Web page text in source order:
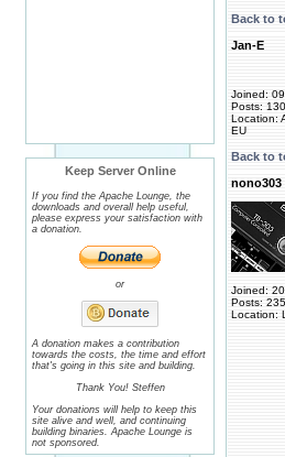
Keep Server Online
If you find the Apache Lounge, the
downloads and overall help useful,
please express your satisfaction with
a donation.
or
A donation makes a contribution
towards the costs, the time and effort
that's going in this site and building.
Thank You! Steffen
Your donations will help to keep this
site alive and well, and continuing
building binaries. Apache Lounge is
not sponsored.
Back to
Jan-E
Joined:
Posts:
Location:
EU
Back to
nono303
Joined:
Posts: 235
Location: